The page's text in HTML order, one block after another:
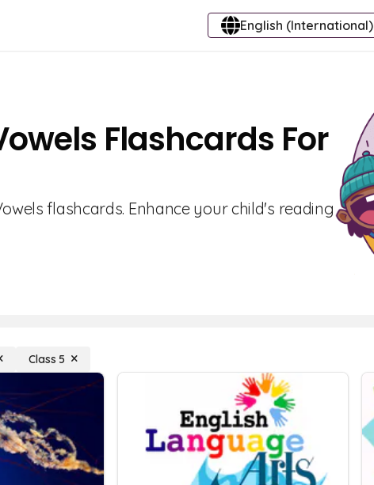
English (International)
Flashcards For
flashcards. Enhance your child's reading
Class 5